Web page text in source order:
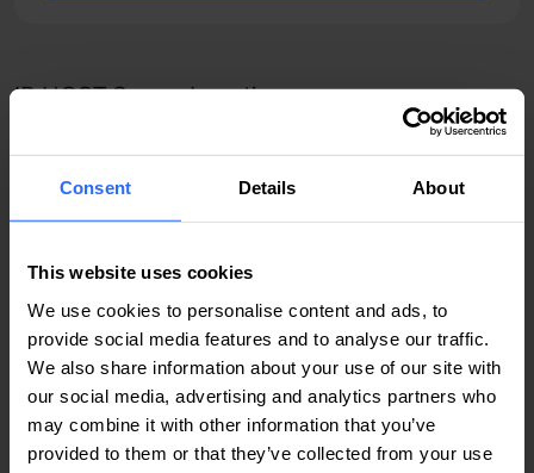
Consent Details About
This website uses cookies
We use cookies to personalise content and ads, to
provide social media features and to analyse our traffic.
We also share information about your use of our site with
our social media, advertising and analytics partners who
may combine it with other information that you’ve
provided to them or that they’ve collected from your use
IP HOST Server Locations
Amsterdam, Netherlands
București, România
Chișinău, Moldova